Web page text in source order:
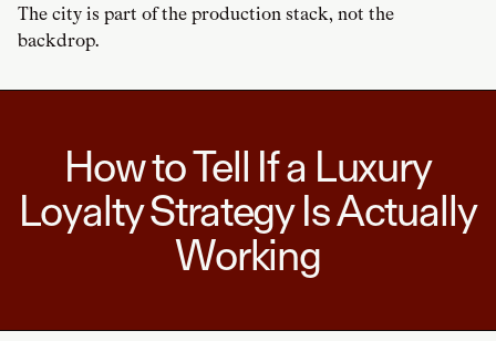
The city is part of the production stack, not the
backdrop.
How to Tell If a Luxury
Loyalty Strategy Is Actually
Working